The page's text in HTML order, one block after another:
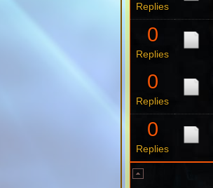
Replies
0
Replies
0
Replies
0
Replies